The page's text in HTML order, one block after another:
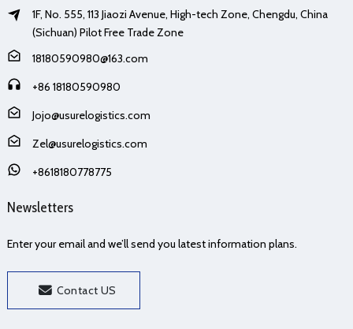
1F, No. 555, 113 Jiaozi Avenue, High-tech Zone, Chengdu, China
(Sichuan) Pilot Free Trade Zone
18180590980@163.com
+86 18180590980
Jojo@usurelogistics.com
Zel@usurelogistics.com
+8618180778775
Newsletters
Enter your email and we’ll send you latest information plans.
Contact US